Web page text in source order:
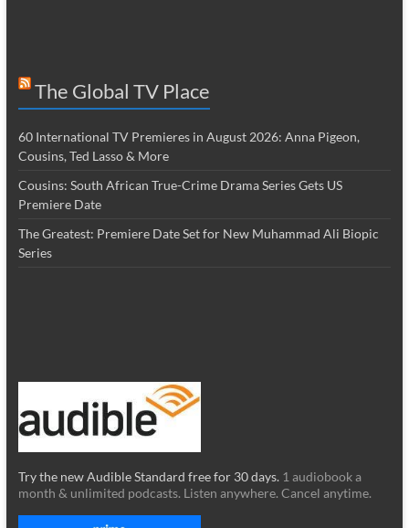
The Global TV Place
60 International TV Premieres in August 2026: Anna Pigeon,
Cousins, Ted Lasso & More
Cousins: South African True-Crime Drama Series Gets US
Premiere Date
The Greatest: Premiere Date Set for New Muhammad Ali Biopic
Series
Try the new Audible Standard free for 30 days. 1 audiobook a
month & unlimited podcasts. Listen anywhere. Cancel anytime.